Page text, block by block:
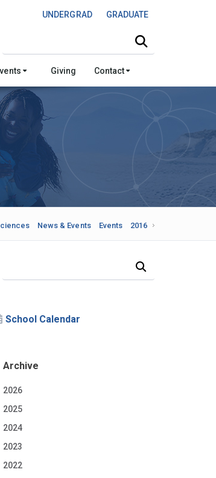
UNDERGRAD GRADUATE
Giving Contact
News & Events Events 2016
School Calendar
Archive
2026
2025
2024
2023
2022